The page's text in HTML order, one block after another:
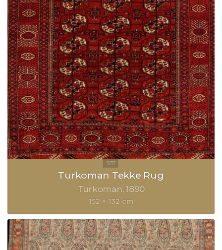
Turkoman Tekke Rug
Turkoman 1890
152 × 132 cm